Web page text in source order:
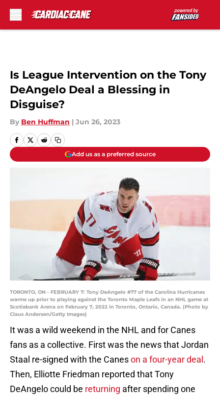
Is League Intervention on the Tony
DeAngelo Deal a Blessing in
Disguise?
By Ben Huffman | Jun 26, 2023
Add us as a preferred source
TORONTO, ON - FEBRUARY 7: Tony DeAngelo #77 of the Carolina Hurricanes
warms up prior to playing against the Toronto Maple Leafs in an NHL game at
Scotiabank Arena on February 7, 2022 in Toronto, Ontario, Canada. (Photo by
Claus Andersen/Getty Images)
It was a wild weekend in the NHL and for Canes
fans as a collective. First was the news that Jordan
Staal re-signed with the Caneson a four-year deal .
Then, Elliotte Friedman reported that Tony
DeAngelo could be returning after spending one